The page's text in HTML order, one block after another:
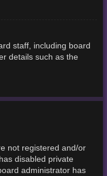
staff, including board
details such as the
not registered and/or
disabled private
administrator has